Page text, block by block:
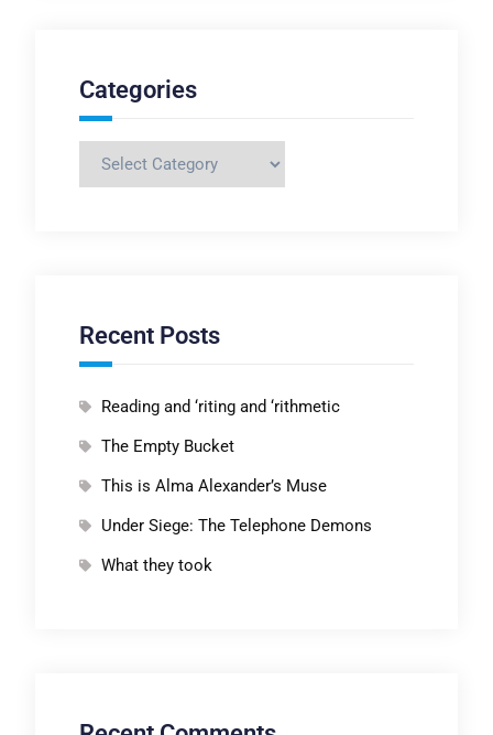
Categories
Categories
Recent Posts
Reading and ‘riting and ‘rithmetic
The Empty Bucket
This is Alma Alexander’s Muse
Under Siege: The Telephone Demons
What they took